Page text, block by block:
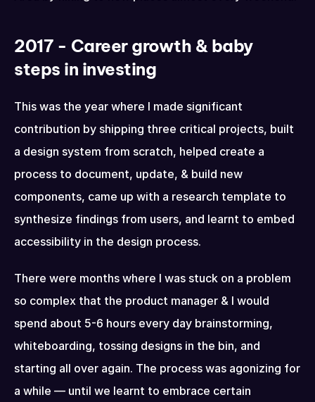
2017 - Career growth & baby
steps in investing
This was the year where I made significant
contribution by shipping three critical projects, built
a design system from scratch, helped create a
process to document, update, & build new
components, came up with a research template to
synthesize findings from users, and learnt to embed
accessibility in the design process.
There were months where I was stuck on a problem
so complex that the product manager & I would
spend about 5-6 hours every day brainstorming,
whiteboarding, tossing designs in the bin, and
starting all over again. The process was agonizing for
a while — until we learnt to embrace certain